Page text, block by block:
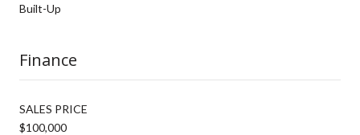
Built-Up
Finance
SALES PRICE
$100,000